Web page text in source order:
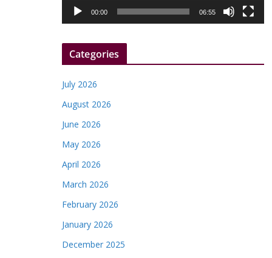
a
r
00:00 06:55
Categories
July 2026
August 2026
June 2026
May 2026
April 2026
March 2026
February 2026
January 2026
December 2025